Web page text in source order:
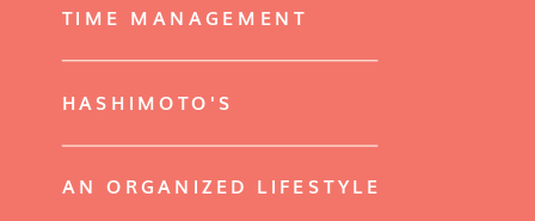
TIME MANAGEMENT
HASHIMOTO'S
AN ORGANIZED LIFESTYLE